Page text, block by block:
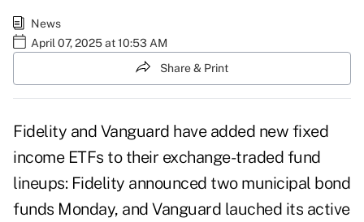
News
April 07, 2025 at 10:53 AM
Share & Print
Fidelity and Vanguard have added new fixed
income ETFs to their exchange-traded fund
lineups: Fidelity announced two municipal bond
funds Monday, and Vanguard lauched its active